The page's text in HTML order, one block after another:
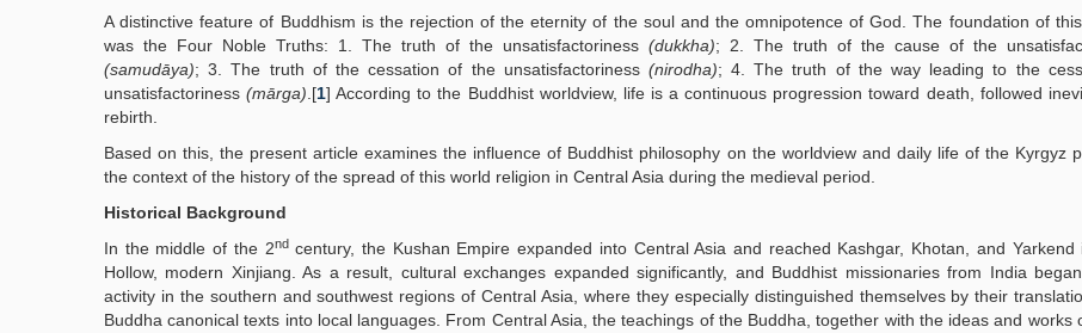
A distinctive feature of Buddhism is the rejection of the eternity of the soul and the omnipotence of God. The foundation of
was the Four Noble Truths: 1. The truth of the unsatisfactoriness (dukkha); 2. The truth of the cause of the
(samudāya); 3. The truth of the cessation of the unsatisfactoriness (nirodha); 4. The truth of the way leading to the
unsatisfactoriness(mārga) .[1] According to the Buddhist worldview, life is a continuous progression toward death, followed
rebirth.
Based on this, the present article examines the influence of Buddhist philosophy on the worldview and daily life of the Kyrgyz
the context of the history of the spread of this world religion in Central Asia during the medieval period.
Historical Background
In the middle of the 2ndcentury, the Kushan Empire expanded into Central Asia and reached Kashgar, Khotan, and Yarkend
Hollow, modern Xinjiang. As a result, cultural exchanges expanded significantly, and Buddhist missionaries from India
activity in the southern and southwest regions of Central Asia, where they especially distinguished themselves by their
Buddha canonical texts into local languages. From Central Asia, the teachings of the Buddha, together with the ideas and works